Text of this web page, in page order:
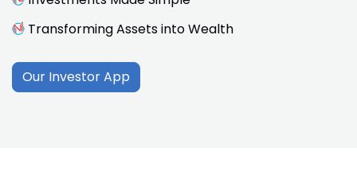
Transforming Assets into Wealth
Our Investor App